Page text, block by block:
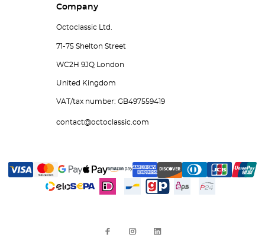
Company
Octoclassic Ltd.
71-75 Shelton Street
WC2H 9JQ London
United Kingdom
VAT/tax number: GB497559419
contact@octoclassic.com